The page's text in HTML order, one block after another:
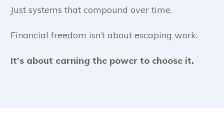
Just systems that compound over time.
Financial freedom isn’t about escaping work.
It’s about earning the power to choose it.